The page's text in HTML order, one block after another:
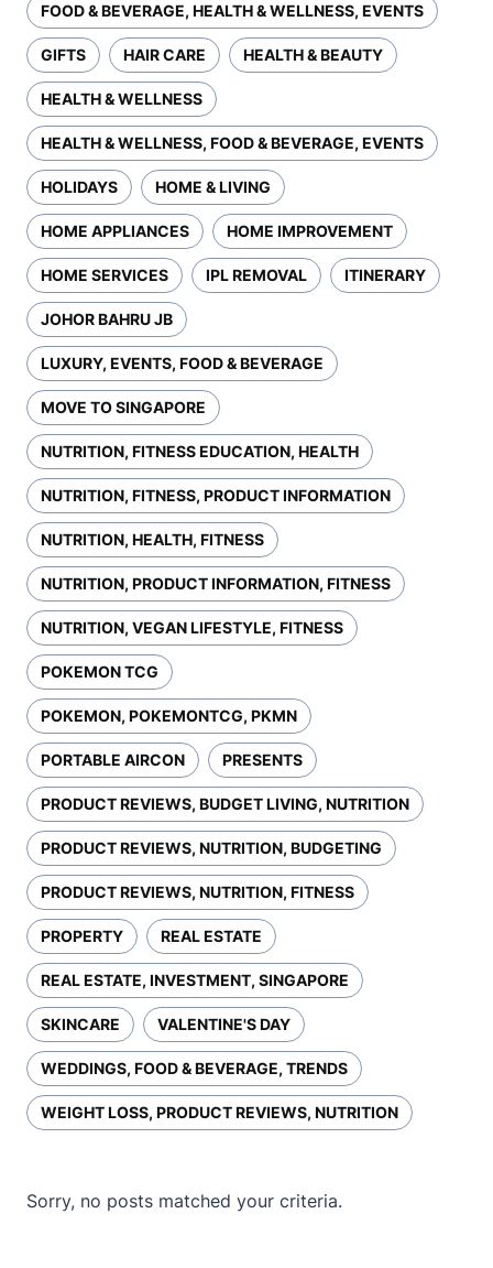
FOOD & BEVERAGE, HEALTH & WELLNESS, EVENTS
GIFTS HAIR CARE HEALTH & BEAUTY
HEALTH & WELLNESS
HEALTH & WELLNESS, FOOD & BEVERAGE, EVENTS
HOLIDAYS HOME & LIVING
HOME APPLIANCES HOME IMPROVEMENT
HOME SERVICES IPL REMOVAL ITINERARY
JOHOR BAHRU JB
LUXURY, EVENTS, FOOD & BEVERAGE
MOVE TO SINGAPORE
NUTRITION, FITNESS EDUCATION, HEALTH
NUTRITION, FITNESS, PRODUCT INFORMATION
NUTRITION, HEALTH, FITNESS
NUTRITION, PRODUCT INFORMATION, FITNESS
NUTRITION, VEGAN LIFESTYLE, FITNESS
POKEMON TCG
POKEMON, POKEMONTCG, PKMN
PORTABLE AIRCON PRESENTS
PRODUCT REVIEWS, BUDGET LIVING, NUTRITION
PRODUCT REVIEWS, NUTRITION, BUDGETING
PRODUCT REVIEWS, NUTRITION, FITNESS
PROPERTY REAL ESTATE
REAL ESTATE, INVESTMENT, SINGAPORE
SKINCARE VALENTINE'S DAY
WEDDINGS, FOOD & BEVERAGE, TRENDS
WEIGHT LOSS, PRODUCT REVIEWS, NUTRITION
Sorry, no posts matched your criteria.